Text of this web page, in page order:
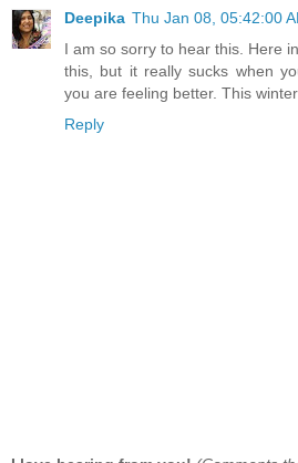
Deepika Thu Jan 08, 05:42:00
I am so sorry to hear this. Here
this, but it really sucks when
you are feeling better. This
Reply